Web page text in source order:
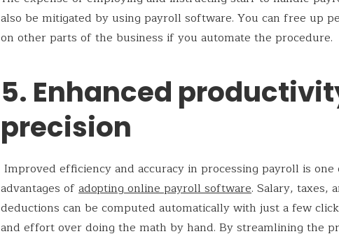
also be mitigated by using payroll software. You can free up
on other parts of the business if you automate the procedure.
5. Enhanced
precision
Improved efficiency and accuracy in processing payroll is
advantages ofadopting online payroll software. Salary, taxes,
deductions can be computed automatically with just a few
and effort over doing the math by hand. By streamlining the